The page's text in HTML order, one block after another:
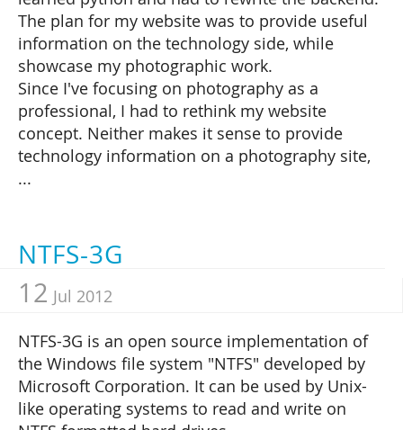
The plan for my website was to provide useful
information on the technology side, while
showcase my photographic work.
Since I've focusing on photography as a
professional, I had to rethink my website
concept. Neither makes it sense to provide
technology information on a photography site,
...
NTFS-3G
12 Jul 2012
NTFS-3G is an open source implementation of
the Windows file system "NTFS" developed by
Microsoft Corporation. It can be used by Unix-
like operating systems to read and write on